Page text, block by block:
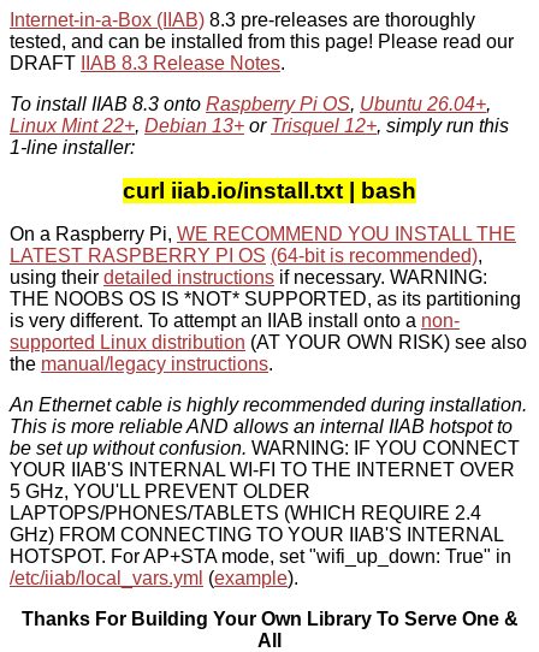
Internet-in-a-Box (IIAB) 8.3 pre-releases are thoroughly
tested, and can be installed from this page! Please read our
DRAFT
IIAB 8.3 Release Notes.
To install IIAB 8.3 onto Raspberry Pi OS, Ubuntu 26.04+,
Linux Mint 22+, Debian 13+ or Trisquel 12+, simply run this
1-line installer:
curl iiab.io/install.txt | bash
On a Raspberry Pi, WE RECOMMEND YOU INSTALL THE
LATEST RASPBERRY PI OS (64-bit is recommended),
using their detailed instructions if necessary. WARNING:
THE NOOBS OS IS *NOT* SUPPORTED, as its partitioning
is very different. To attempt an IIAB install onto a non-
supported Linux distribution (AT YOUR OWN RISK) see also
the manual/legacy instructions.
An Ethernet cable is highly recommended during installation.
This is more reliable AND allows an internal IIAB hotspot to
be set up without confusion. WARNING: IF YOU CONNECT
YOUR IIAB'S INTERNAL WI-FI TO THE INTERNET OVER
5 GHz, YOU'LL PREVENT OLDER
LAPTOPS/PHONES/TABLETS (WHICH REQUIRE 2.4
GHz) FROM CONNECTING TO YOUR IIAB'S INTERNAL
HOTSPOT. For AP+STA mode, set "wifi_up_down: True" in
/etc/iiab/local_vars.yml (example).
Thanks For Building Your Own Library To Serve One &
All